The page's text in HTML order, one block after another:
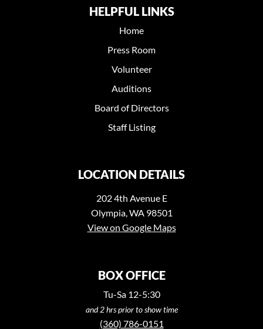
HELPFUL LINKS
Home
Press Room
Volunteer
Auditions
Board of Directors
Staff Listing
LOCATION DETAILS
202 4th Avenue E
Olympia, WA 98501
View on Google Maps
BOX OFFICE
Tu-Sa 12-5:30
and 2 hrs prior to show time
(360) 786-0151